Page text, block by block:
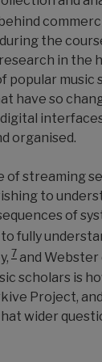
the
in the
popular
have so
organised.
streaming
to
of
fully
7 and Webster
scholars is
Project,
wider